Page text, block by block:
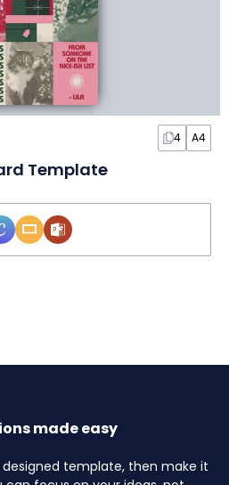
4 A4
Template
made easy
template, then make it